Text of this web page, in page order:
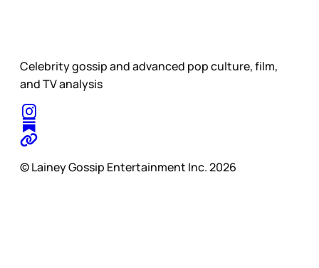
Celebrity gossip and advanced pop culture, film,
and TV analysis
© Lainey Gossip Entertainment Inc. 2026